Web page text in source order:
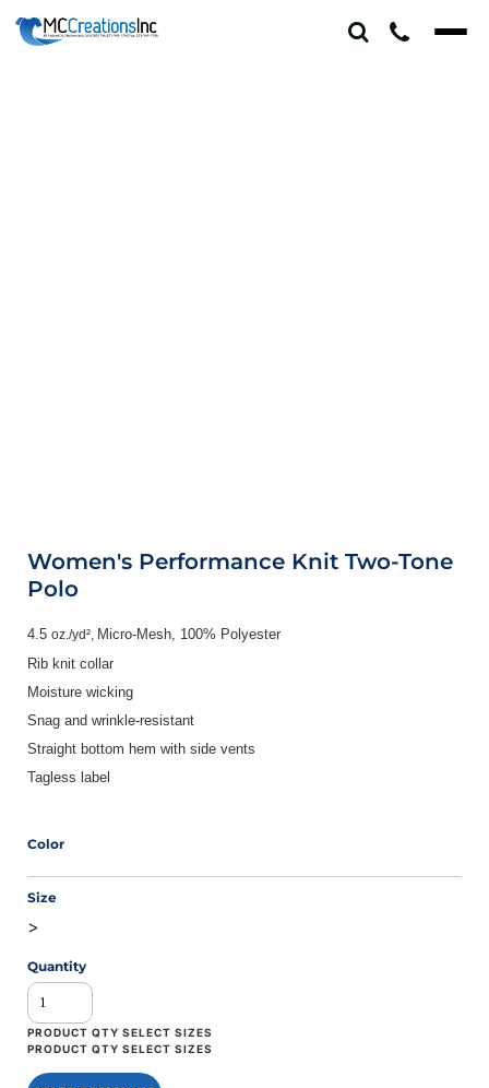
Women's Performance Knit Two-Tone
Polo
4.5oz./yd², Micro-Mesh, 100% Polyester
Rib knit collar
Moisture wicking
Snag and wrinkle-resistant
Straight bottom hem with side vents
Tagless label
Color
Size
>
Quantity